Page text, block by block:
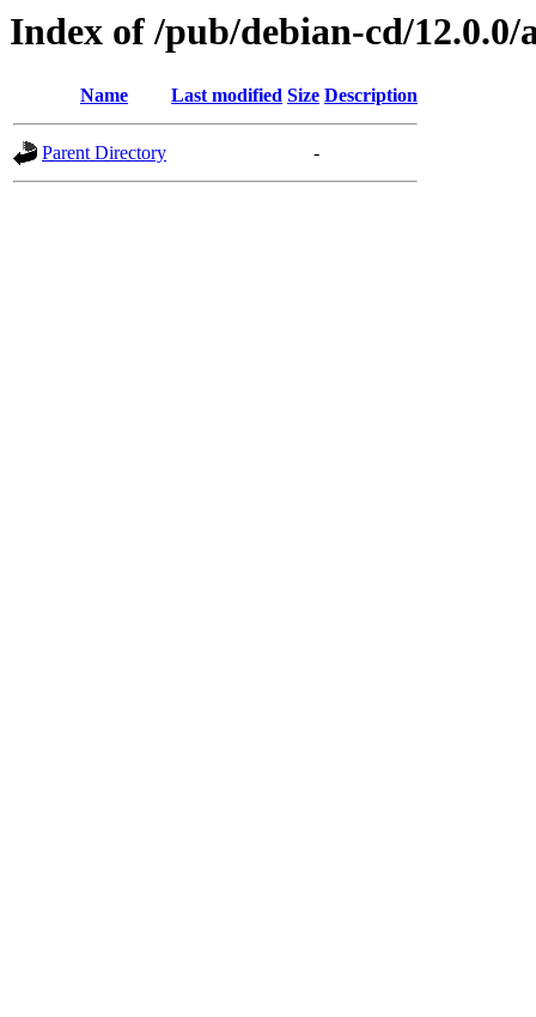
Index of /pub/debian-cd/12.0.0/
Name Last modified Size Description
Parent Directory -